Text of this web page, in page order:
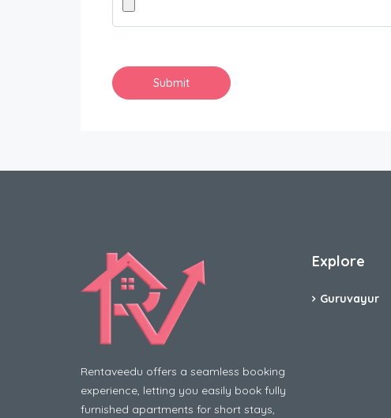
Rentaveedu offers a seamless booking
experience, letting you easily book fully
furnished apartments for short stays,
Explore
Guruvayur